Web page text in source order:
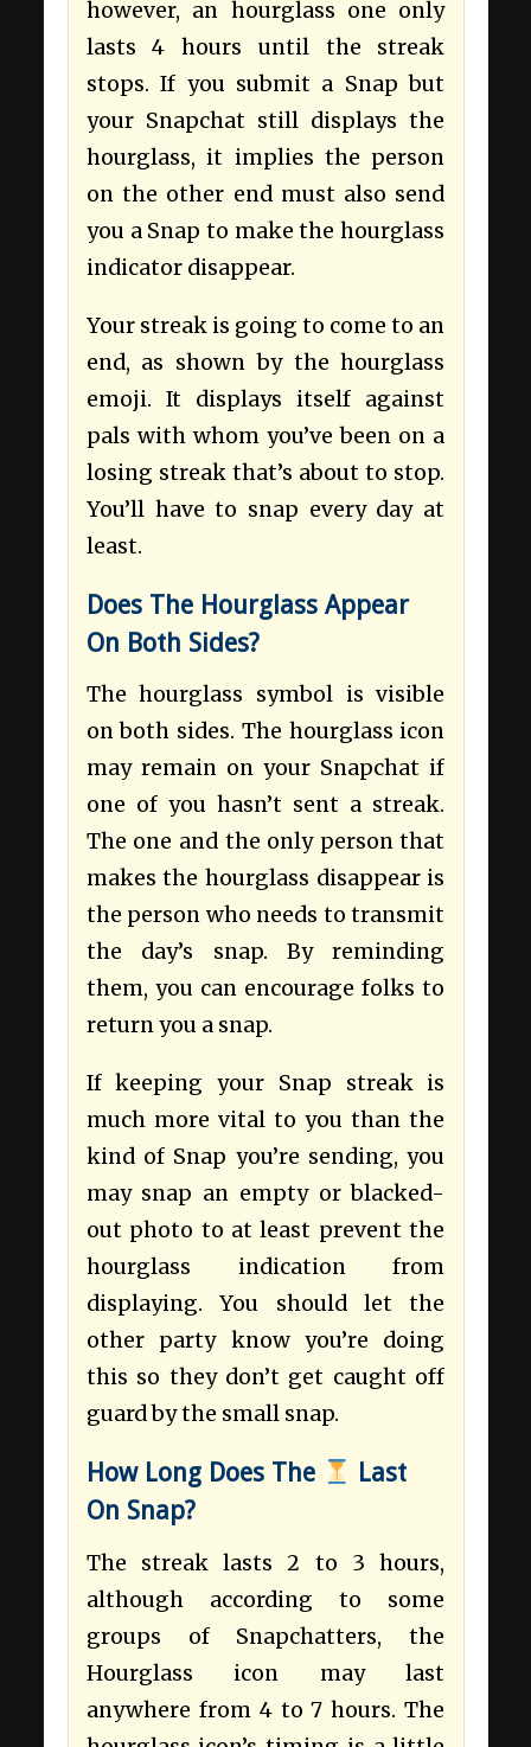
however, an hourglass one only
lasts 4 hours until the streak
stops. If you submit a Snap but
your Snapchat still displays the
hourglass, it implies the person
on the other end must also send
you a Snap to make the hourglass
indicator disappear.
Your streak is going to come to an
end, as shown by the hourglass
emoji. It displays itself against
pals with whom you’ve been on a
losing streak that’s about to stop.
You’ll have to snap every day at
least.
Does The Hourglass Appear
On Both Sides?
The hourglass symbol is visible
on both sides. The hourglass icon
may remain on your Snapchat if
one of you hasn’t sent a streak.
The one and the only person that
makes the hourglass disappear is
the person who needs to transmit
the day’s snap. By reminding
them, you can encourage folks to
return you a snap.
If keeping your Snap streak is
much more vital to you than the
kind of Snap you’re sending, you
may snap an empty or blacked-
out photo to at least prevent the
hourglass indication from
displaying. You should let the
other party know you’re doing
this so they don’t get caught off
guard by the small snap.
How Long Does The
Last
On Snap?
The streak lasts 2 to 3 hours,
although according to some
groups of Snapchatters, the
Hourglass icon may last
anywhere from 4 to 7 hours. The